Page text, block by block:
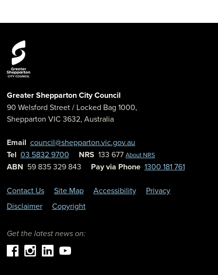
Greater Shepparton City Council
90 Welsford Street/ Locked Bag 1000,
Shepparton VIC 3632, Australia
Email council@shepparton.vic.gov.au
Tel 03 5832 9700 NRS 133 677 About NRS
ABN 59 835 329 843 Pay via Phone 1300 181 761
Contact Us Site Map Accessibility
Privacy
Disclaimer
Copyright
Get the latest news on: